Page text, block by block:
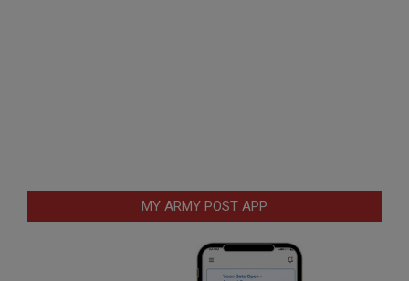
MY ARMY POST APP